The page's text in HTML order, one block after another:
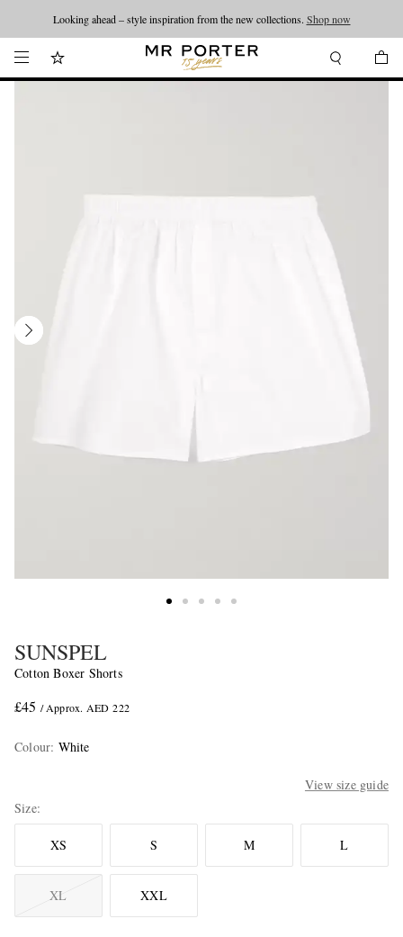
Looking ahead – style inspiration from the new collections. Shop now
SUNSPEL
Cotton Boxer Shorts
£45 / Approx. AED 222
Colour: White
View size guide
Size
XS S M L
XL XXL